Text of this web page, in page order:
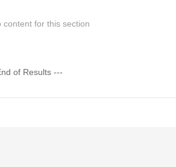
content for this section
of Results ---